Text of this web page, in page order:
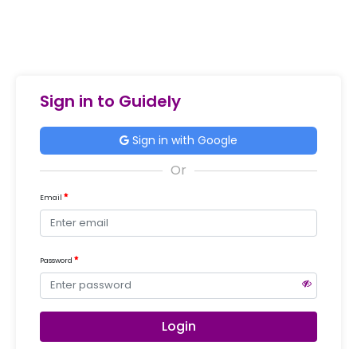
Sign in to Guidely
Sign in with Google
Email
Password
Login